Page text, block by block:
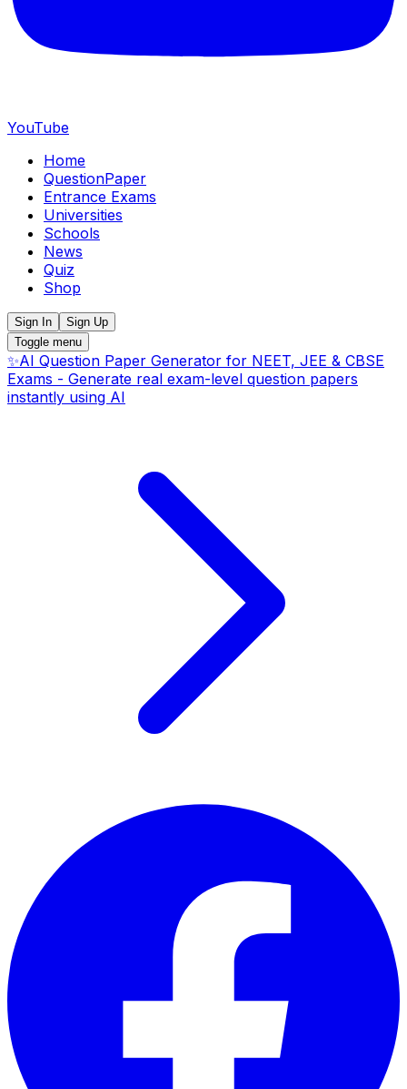
YouTube
Home
QuestionPaper
Entrance Exams
Universities
Schools
News
Quiz
Shop
Sign In
Sign Up
Toggle menu
✨AI Question Paper Generator for NEET, JEE & CBSE
Exams - Generate real exam-level question papers
instantly using AI